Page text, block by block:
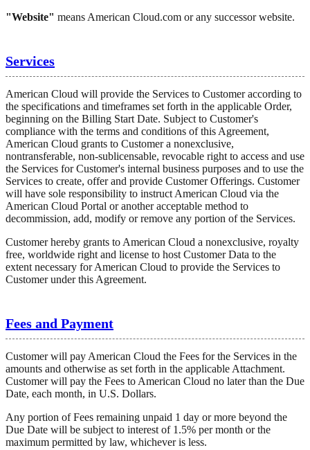
"Website" means American Cloud.com or any successor website.
Services
American Cloud will provide the Services to Customer according to
the specifications and timeframes set forth in the applicable Order,
beginning on the Billing Start Date. Subject to Customer's
compliance with the terms and conditions of this Agreement,
American Cloud grants to Customer a nonexclusive,
nontransferable, non-sublicensable, revocable right to access and use
the Services for Customer's internal business purposes and to use the
Services to create, offer and provide Customer Offerings. Customer
will have sole responsibility to instruct American Cloud via the
American Cloud Portal or another acceptable method to
decommission, add, modify or remove any portion of the Services.
Customer hereby grants to American Cloud a nonexclusive, royalty
free, worldwide right and license to host Customer Data to the
extent necessary for American Cloud to provide the Services to
Customer under this Agreement.
Fees and Payment
Customer will pay American Cloud the Fees for the Services in the
amounts and otherwise as set forth in the applicable Attachment.
Customer will pay the Fees to American Cloud no later than the Due
Date, each month, in U.S. Dollars.
Any portion of Fees remaining unpaid 1 day or more beyond the
Due Date will be subject to interest of 1.5% per month or the
maximum permitted by law, whichever is less.